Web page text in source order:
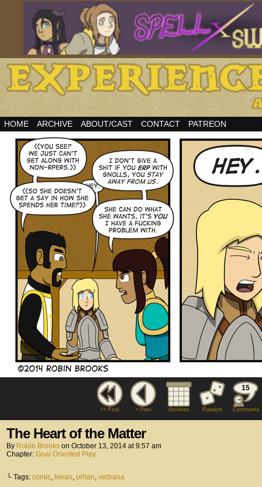
HOME ARCHIVE ABOUT/CAST CONTACT PATREON
<< First < Prev Archives Random
15
Comments
The Heart of the Matter
By Robin Brooks on October 13, 2014 at9:57 am
Chapter: Goal Oriented Play
└ Tags: comic, keran, orhan, vedrana